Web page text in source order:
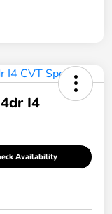
I4
Availability